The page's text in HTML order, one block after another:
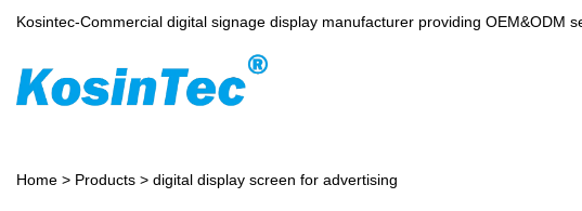
Kosintec-Commercial digital signage display manufacturer providing OEM&ODM
Home > Products > digital display screen for advertising